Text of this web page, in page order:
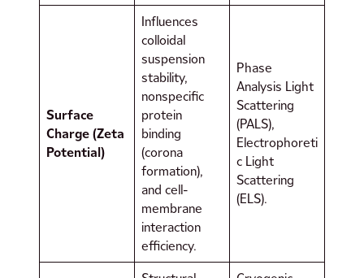
Surface
Charge (Zeta
Potential)
Influences
colloidal
suspension
stability,
nonspecific
protein
binding
(corona
formation),
and cell-
membrane
interaction
efficiency.
Phase
Analysis Light
Scattering
(PALS),
Electrophoreti
c Light
Scattering
(ELS).